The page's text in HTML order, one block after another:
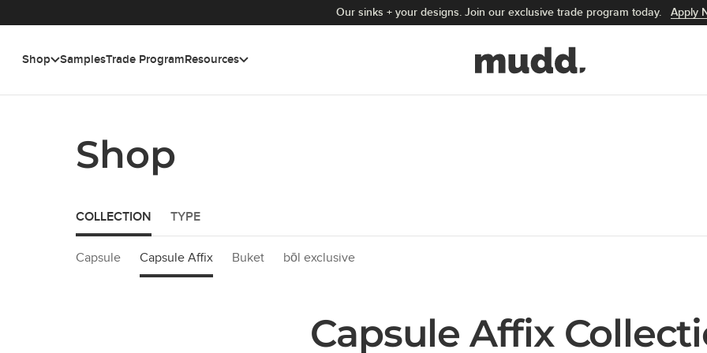
Our sinks + your designs. Join our exclusive trade program today. Apply
Shop SamplesTrade ProgramResources
Shop
COLLECTION TYPE
Capsule Capsule Affix Buket bōl exclusive
Capsule Affix